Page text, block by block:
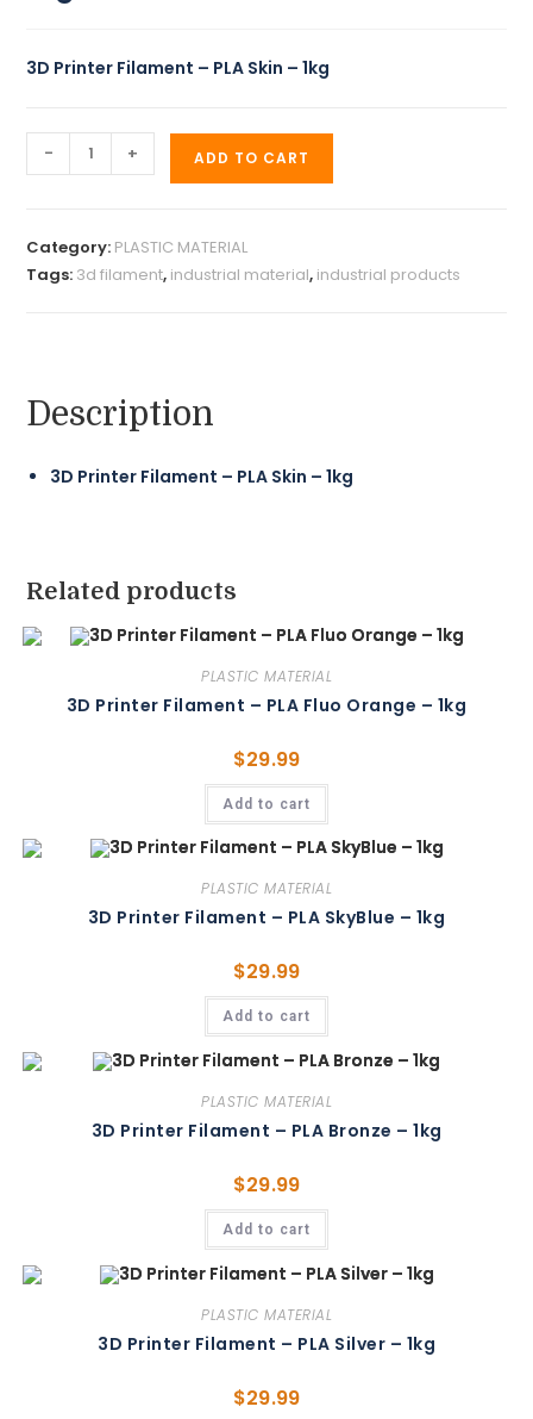
3D Printer Filament – PLA Skin – 1kg
- + ADD TO CART
Category: PLASTIC MATERIAL
Tags: 3d filament, industrial material, industrial products
Description
3D Printer Filament – PLA Skin – 1kg
Related products
PLASTIC MATERIAL
3D Printer Filament – PLA Fluo Orange – 1kg
$29.99
Add to cart
PLASTIC MATERIAL
3D Printer Filament – PLA SkyBlue – 1kg
$29.99
Add to cart
PLASTIC MATERIAL
3D Printer Filament – PLA Bronze – 1kg
$29.99
Add to cart
PLASTIC MATERIAL
3D Printer Filament – PLA Silver – 1kg
$29.99